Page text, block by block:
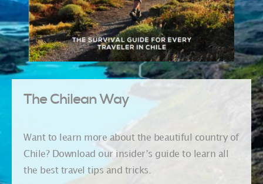
The Chilean Way
Want to learn more about the beautiful country of
Chile? Download our insider’s guide to learn all
the best travel tips and tricks.